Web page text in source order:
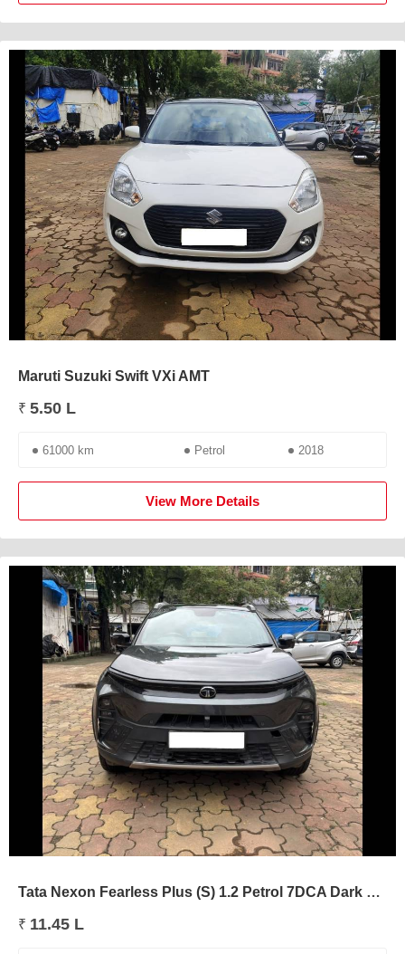
Maruti Suzuki Swift VXi AMT
₹ 5.50 L
61000 km Petrol 2018
View More Details
Tata Nexon Fearless Plus (S) 1.2 Petrol 7DCA Dark Edition
₹ 11.45 L